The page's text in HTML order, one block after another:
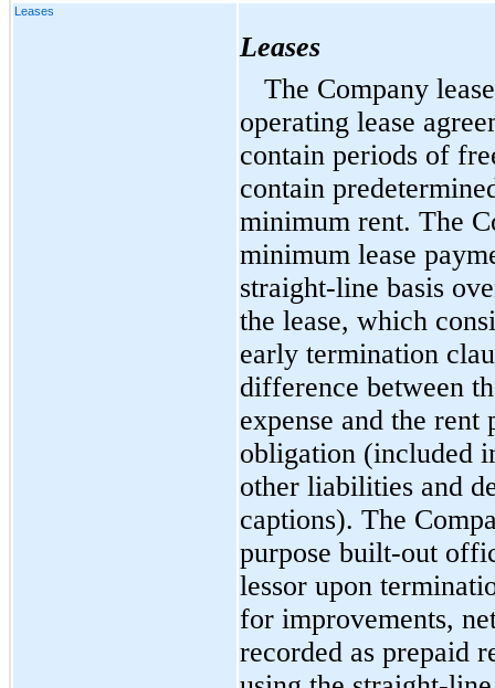
Leases
Leases
The Company
operating lease
contain periods of
contain
minimum rent. The
minimum lease
straight-line basis
the lease, which
early termination
difference between
expense and the rent
obligation (included
other liabilities and
captions). The
purpose built-out
lessor upon
for improvements,
recorded as prepaid